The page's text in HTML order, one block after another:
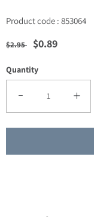
Product code : 853064
Regular price
$2.95 Sale price
$0.89
Quantity
Decrease quantity